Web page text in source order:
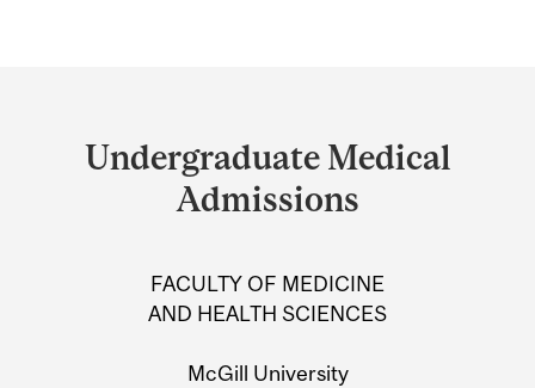
and
University
Undergraduate Medical
Admissions
FACULTY OF MEDICINE
AND HEALTH SCIENCES
McGill University